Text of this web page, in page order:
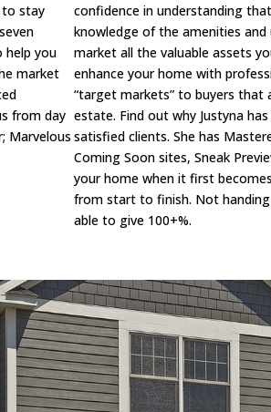
to stay
help you
market
from day
Marvelous
confidence in understanding
knowledge of the amenities
market all the valuable assets
enhance your home with
“target markets” to buyers
estate. Find out why Justyna
satisfied clients. She has
Coming Soon sites, Sneak
your home when it first
from start to finish. Not handing
able to give 100+%.